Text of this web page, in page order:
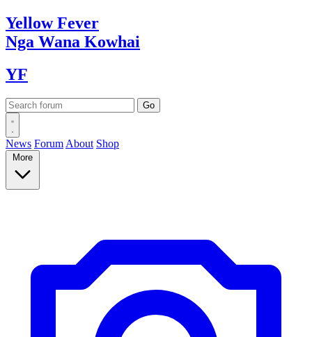
YellowFever
Nga Wana Kowhai
YF
News Forum About Shop
More